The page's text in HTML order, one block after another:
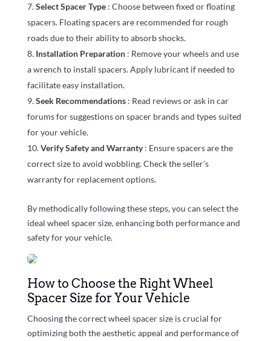
Select Spacer Type : Choose between fixed or floating
spacers. Floating spacers are recommended for rough
roads due to their ability to absorb shocks.
Installation Preparation : Remove your wheels and use
a wrench to install spacers. Apply lubricant if needed to
facilitate easy installation.
Seek Recommendations : Read reviews or ask in car
forums for suggestions on spacer brands and types suited
for your vehicle.
Verify Safety and Warranty: Ensure spacers are the
correct size to avoid wobbling. Check the seller’s
warranty for replacement options.
By methodically following these steps, you can select the
ideal wheel spacer size, enhancing both performance and
safety for your vehicle.
How to Choose the Right Wheel
Spacer Size for Your Vehicle
Choosing the correct wheel spacer size is crucial for
optimizing both the aesthetic appeal and performance of